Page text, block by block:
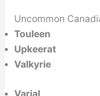
Uncommon
Touleen
Upkeerat
Valkyrie
Varial